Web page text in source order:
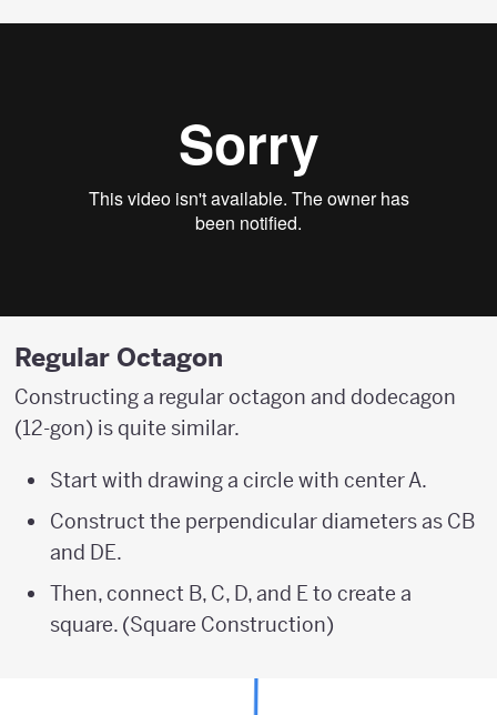
Regular Octagon
Constructing a regular octagon and dodecagon
(12-gon) is quite similar.
Start with drawing a circle with center A.
Construct the perpendicular diameters as CB
and DE.
Then, connect B, C, D, and E to create a
square. (Square Construction)